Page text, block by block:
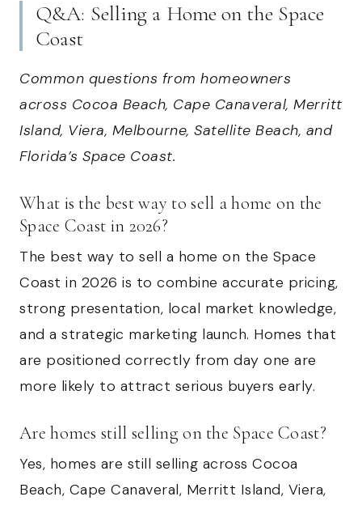
Q&A: Selling a Home on the Space
Coast
Common questions from homeowners
across Cocoa Beach, Cape Canaveral, Merritt
Island, Viera, Melbourne, Satellite Beach, and
Florida’s Space Coast.
What is the best way to sell a home on the
Space Coast in 2026?
The best way to sell a home on the Space
Coast in 2026 is to combine accurate pricing,
strong presentation, local market knowledge,
and a strategic marketing launch. Homes that
are positioned correctly from day one are
more likely to attract serious buyers early.
Are homes still selling on the Space Coast?
Yes, homes are still selling across Cocoa
Beach, Cape Canaveral, Merritt Island, Viera,